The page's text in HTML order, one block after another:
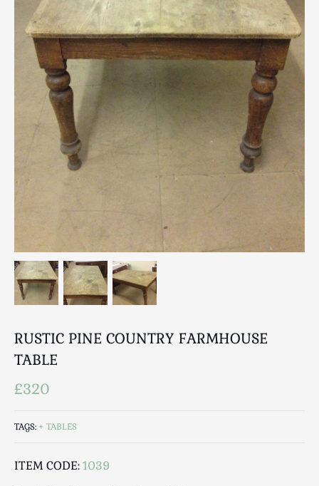
Breweriana / Tobacciana
Ceramics
Chairs
Clocks, Watches & Barometers
Coat Stands / Stick Stands / Walking Sticks
Commemorative
Domestic & Appliances
Fireplaces & Accessories
Knifes / Swords
Lighting
Local Interest
Maps & Literature
Medical
Mid Century
Mirrors
Musical
RUSTIC PINE COUNTRY FARMHOUSE
TABLE
£320
TAGS: TABLES
ITEM CODE:1039